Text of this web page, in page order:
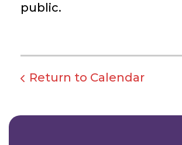
public.
Return to Calendar